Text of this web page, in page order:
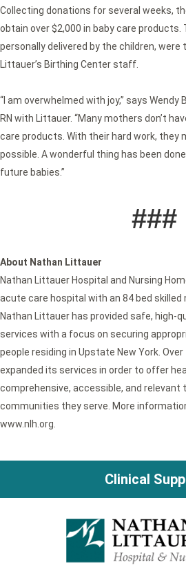
Collecting donations for several weeks,
obtain over $2,000 in baby care
personally delivered by the children, were
Littauer’s Birthing Center staff.
“I am overwhelmed with joy,” says Wendy
RN with Littauer. “Many mothers don’t
care products. With their hard work, they
possible. A wonderful thing has been
future babies.”
###
About Nathan Littauer
Nathan Littauer Hospital and Nursing
acute care hospital with an 84 bed skilled
Nathan Littauer has provided safe, high-
services with a focus on securing
people residing in Upstate New York.
expanded its services in order to offer
comprehensive, accessible, and relevant
communities they serve. More
www.nlh.org.
Clinical